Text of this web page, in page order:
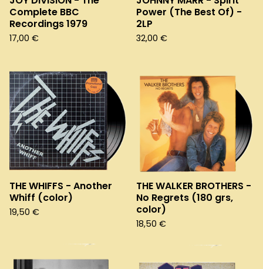
Complete BBC
Recordings 1979
17,00 €
Power (The Best Of) -
2LP
32,00 €
THE WHIFFS - Another
Whiff (color)
19,50 €
THE WALKER BROTHERS -
No Regrets (180 grs,
color)
18,50 €